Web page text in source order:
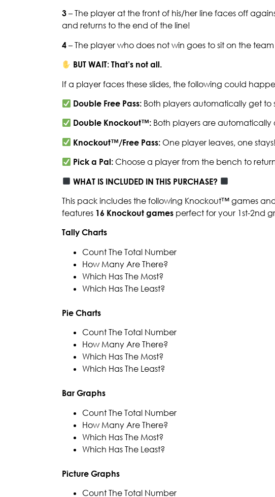
3– The player at the front of his/her line faces off
and returns to the end of the line!
4– The player who does not win goes to sit on the
BUT WAIT: That’s not all.
If a player faces these slides, the following could
Double Free Pass: Both players automatically get to
Double Knockout™: Both players are automatically
Knockout™/Free Pass: One player leaves, one stays!
Pick a Pal: Choose a player from the bench to
WHAT IS INCLUDED IN THIS PURCHASE?
This pack includes the following Knockout™ games
features 16 Knockout games perfect for your 1st-2nd
Tally Charts
Count The Total Number
How Many Are There?
Which Has The Most?
Which Has The Least?
Pie Charts
Count The Total Number
How Many Are There?
Which Has The Most?
Which Has The Least?
Bar Graphs
Count The Total Number
How Many Are There?
Which Has The Most?
Which Has The Least?
Picture Graphs
Count The Total Number